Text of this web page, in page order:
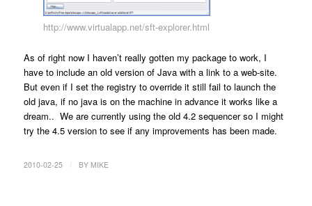
http://www.virtualapp.net/sft-explorer.html
As of right now I haven’t really gotten my package to work, I
have to include an old version of Java with a link to a web-site.
But even if I set the registry to override it still fail to launch the
old java, if no java is on the machine in advance it works like a
dream.. We are currently using the old 4.2 sequencer so I might
try the 4.5 version to see if any improvements has been made.
2010-02-25 BY MIKE